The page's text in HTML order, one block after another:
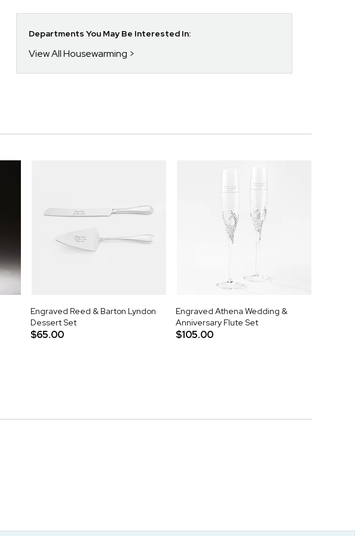
Departments You May Be Interested In:
View All Housewarming
Engraved Reed & Barton Lyndon
Dessert Set
$65.00
Engraved Athena Wedding &
Anniversary Flute Set
$105.00